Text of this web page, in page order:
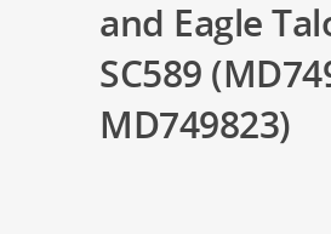
and Eagle
SC589
MD749823)